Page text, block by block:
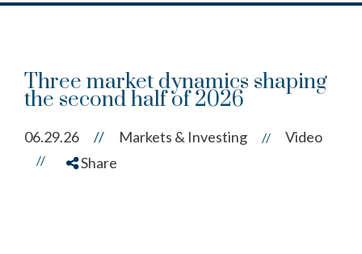
Three market dynamics shaping
the second half of 2026
06.29.26 // Markets & Investing // Video
// Share